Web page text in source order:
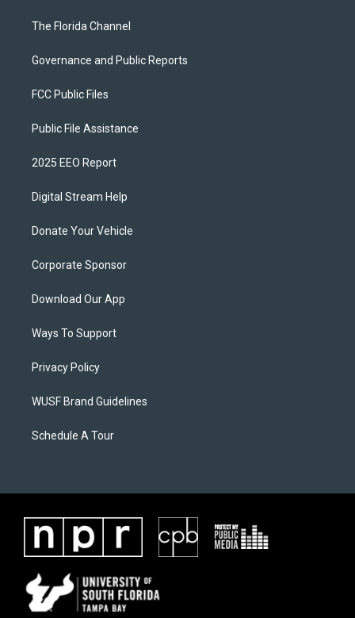
The Florida Channel
Governance and Public Reports
FCC Public Files
Public File Assistance
2025 EEO Report
Digital Stream Help
Donate Your Vehicle
Corporate Sponsor
Download Our App
Ways To Support
Privacy Policy
WUSF Brand Guidelines
Schedule A Tour